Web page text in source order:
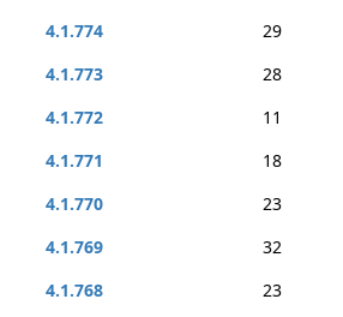
4.1.774
29
4.1.773
28
4.1.772
11
4.1.771
18
4.1.770
23
4.1.769
32
4.1.768
23